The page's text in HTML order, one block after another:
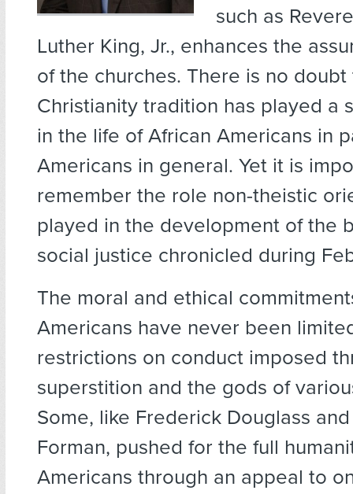
such as
Luther King, Jr., enhances the
of the churches. There is no
Christianity tradition has played a
in the life of African Americans in
Americans in general. Yet it is
remember the role non-theistic
played in the development of the
social justice chronicled during
The moral and ethical
Americans have never been
restrictions on conduct imposed
superstition and the gods of
Some, like Frederick Douglass
Forman, pushed for the full
Americans through an appeal to